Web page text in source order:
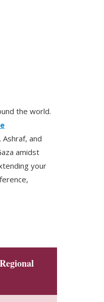
the world.
Ashraf, and
amidst
your